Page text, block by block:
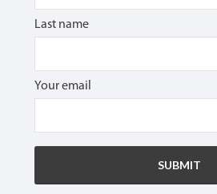
Last name
Your email